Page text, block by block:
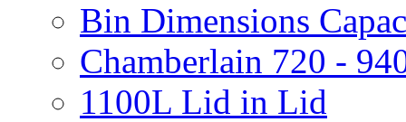
Bin Dimensions
Chamberlain 720 -
1100L Lid in Lid